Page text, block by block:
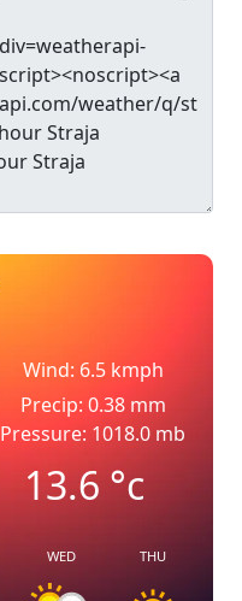
Wind: 6.5 kmph
Precip: 0.38 mm
Pressure: 1018.0 mb
13.6°c
WED THU